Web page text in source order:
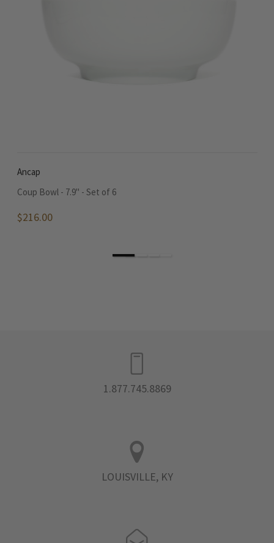
Ancap
Coup Bowl - 7.9" - Set of 6
$216.00
1.877.745.8869
LOUISVILLE, KY